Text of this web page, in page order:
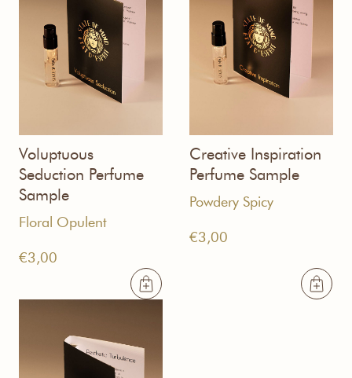
Voluptuous
Seduction Perfume
Sample
Floral Opulent
€3,00
Creative Inspiration
Perfume Sample
Powdery Spicy
€3,00